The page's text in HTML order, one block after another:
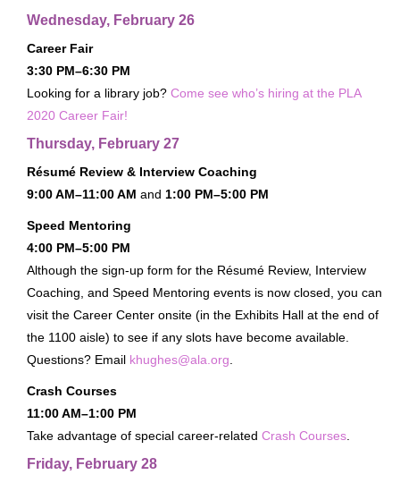
Advertising Opportunities
Nashville Recommendations
Top Nashville Literary Destinations
VIRTUAL CONFERENCE
About
FAQ
Wednesday, February 26
Career Fair
3:30 PM–6:30 PM
Looking for a library job? Come see who’s hiring at the PLA
2020 Career Fair!
Thursday, February 27
Résumé Review & Interview Coaching
9:00 AM–11:00 AM and 1:00 PM–5:00 PM
Speed Mentoring
4:00 PM–5:00 PM
Although the sign-up form for the Résumé Review, Interview
Coaching, and Speed Mentoring events is now closed, you can
visit the Career Center onsite (in the Exhibits Hall at the end of
the 1100 aisle) to see if any slots have become available.
Questions? Email khughes@ala.org
Crash Courses
11:00 AM–1:00 PM
Take advantage of special career-related Crash Courses
Friday, February 28